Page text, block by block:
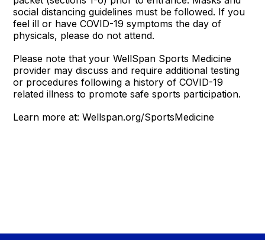
social distancing guidelines must be followed. If you
feel ill or have COVID-19 symptoms the day of
physicals, please do not attend.
Please note that your WellSpan Sports Medicine
provider may discuss and require additional testing
or procedures following a history of COVID-19
related illness to promote safe sports participation.
Learn more at: Wellspan.org/SportsMedicine